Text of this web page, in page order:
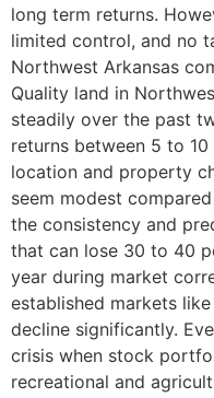
long term returns.
limited control, and no
Northwest Arkansas
Quality land in
steadily over the past
returns between 5 to
location and property
seem modest
the consistency and
that can lose 30 to 40
year during market
established markets
decline significantly.
crisis when stock
recreational and